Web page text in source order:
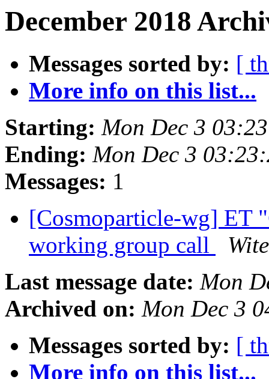
December 2018
Messages sorted by: [
More info on this list...
Starting: Mon Dec 3
Ending: Mon Dec 3
Messages: 1
[Cosmoparticle-wg] ET
working group call
Last message date: Mon
Archived on: Mon Dec 3
Messages sorted by: [
More info on this list...